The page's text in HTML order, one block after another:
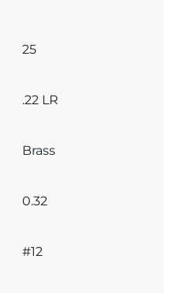
25
.22 LR
Brass
0.32
#12